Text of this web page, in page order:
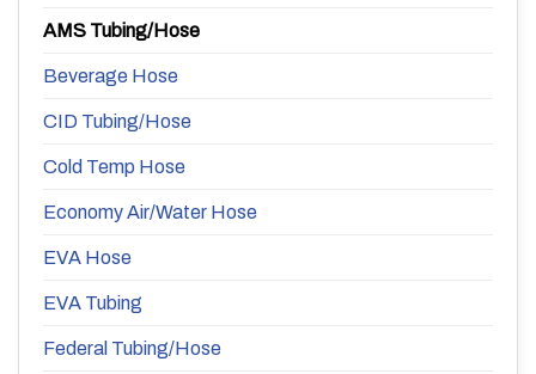
AMS Tubing/Hose
Beverage Hose
CID Tubing/Hose
Cold Temp Hose
Economy Air/Water Hose
EVA Hose
EVA Tubing
Federal Tubing/Hose